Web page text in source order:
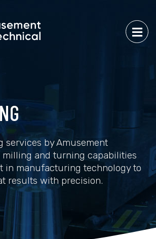
services by Amusement
milling and turning capabilities
in manufacturing technology to
results with precision.